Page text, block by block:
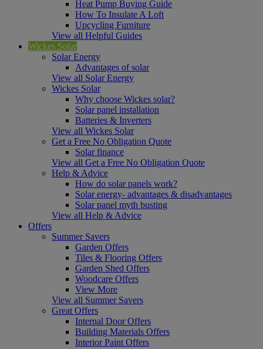
Heat Pump Buying Guide
How To Insulate A Loft
Upcycling Furniture
View all Helpful Guides
Wickes Solar
Solar Energy
Advantages of solar
View all Solar Energy
Wickes Solar
Why choose Wickes solar?
Solar panel installation
Batteries & Inverters
View all Wickes Solar
Get a Free No Obligation Quote
Solar finance
View all Get a Free No Obligation Quote
Help & Advice
How do solar panels work?
Solar energy- advantages & disadvantages
Solar panel myth busting
View all Help & Advice
Offers
Summer Savers
Garden Offers
Tiles & Flooring Offers
Garden Shed Offers
Woodcare Offers
View More
View all Summer Savers
Great Offers
Internal Door Offers
Building Materials Offers
Interior Paint Offers